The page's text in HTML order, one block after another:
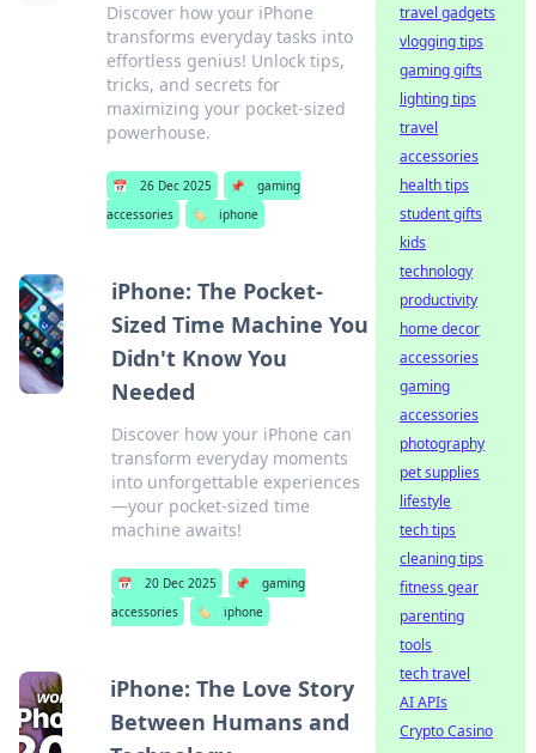
Discover how your iPhone
transforms everyday tasks into
effortless genius! Unlock tips,
tricks, and secrets for
maximizing your pocket-sized
powerhouse.
📅 26 Dec 2025 📌
gaming
accessories
🏷️ iphone
iPhone: The Pocket-
Sized Time Machine You
Didn't Know You
Needed
Discover how your iPhone can
transform everyday moments
into unforgettable experiences
—your pocket-sized time
machine awaits!
📅 20 Dec 2025 📌
gaming
accessories
🏷️ iphone
iPhone: The Love Story
Between Humans and
travel gadgets
vlogging tips
gaming gifts
lighting tips
travel
accessories
health tips
student gifts
kids
technology
productivity
home decor
accessories
gaming
accessories
photography
pet supplies
lifestyle
tech tips
cleaning tips
fitness gear
parenting
tools
tech travel
AI APIs
Crypto Casino